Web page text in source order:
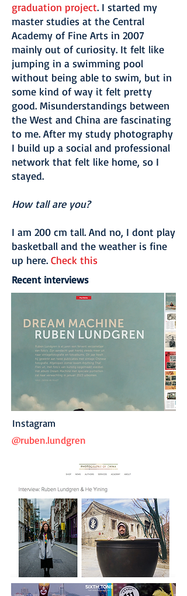
graduation project. I started my
master studies at the Central
Academy of Fine Arts in 2007
mainly out of curiosity. It felt like
jumping in a swimming pool
without being able to swim, but in
some kind of way it felt pretty
good. Misunderstandings between
the West and China are fascinating
to me. After my study photography
I build up a social and professional
network that felt like home, so I
stayed.
How tall are you?
I am 200 cm tall. And no, I dont play
basketball and the weather is fine
up here. Check this
Recent interviews
Instagram
@ruben.lundgren